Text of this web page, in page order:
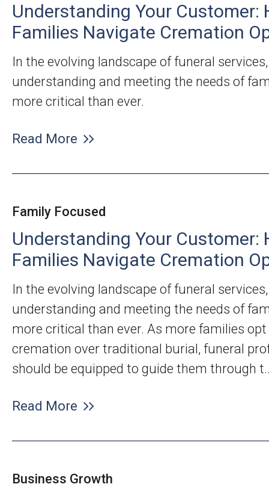
Understanding Your Customer:
Families Navigate Cremation
In the evolving landscape of funeral services,
understanding and meeting the needs of
more critical than ever.
Read More
Family Focused
Understanding Your Customer:
Families Navigate Cremation
In the evolving landscape of funeral services,
understanding and meeting the needs of
more critical than ever. As more families
cremation over traditional burial, funeral
should be equipped to guide them through
Read More
Business Growth